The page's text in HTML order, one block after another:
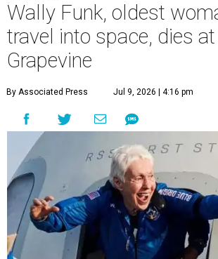
Wally Funk, oldest
travel into space, dies
Grapevine
By Associated Press Jul 9, 2026 | 4:16 pm